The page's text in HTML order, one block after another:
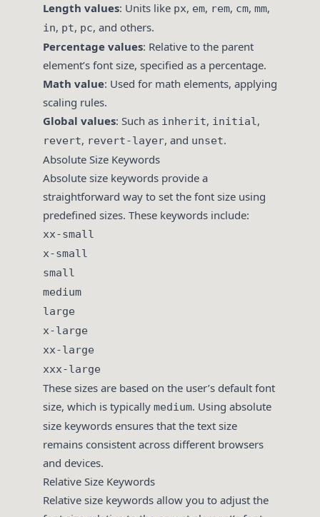
Length values: Units like px, em, rem, cm, mm,
in, pt, pc, and others.
Percentage values: Relative to the parent
element’s font size, specified as a percentage.
Math value: Used for math elements, applying
scaling rules.
Global values: Such as inherit, initial,
revert, revert-layer, and unset.
Absolute Size Keywords
Absolute size keywords provide a
straightforward way to set the font size using
predefined sizes. These keywords include:
xx-small
x-small
small
medium
large
x-large
xx-large
xxx-large
These sizes are based on the user’s default font
size, which is typically medium. Using absolute
size keywords ensures that the text size
remains consistent across different browsers
and devices.
Relative Size Keywords
Relative size keywords allow you to adjust the